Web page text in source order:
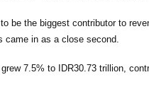
be the biggest contributor to
came in as a close second.
7.5% to IDR30.73 trillion,